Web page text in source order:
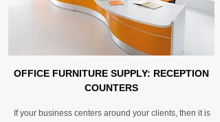
OFFICE FURNITURE SUPPLY: RECEPTION
COUNTERS
If your business centers around your clients, then it is